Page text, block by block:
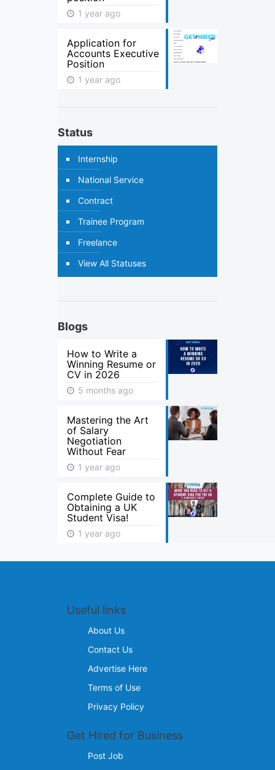
1 year ago
Application for
Accounts Executive
Position
1 year ago
Status
Internship
National Service
Contract
Trainee Program
Freelance
View All Statuses
Blogs
How to Write a
Winning Resume or
CV in 2026
5 months ago
Mastering the Art
of Salary
Negotiation
Without Fear
1 year ago
Complete Guide to
Obtaining a UK
Student Visa!
1 year ago
Useful links
About Us
Contact Us
Advertise Here
Terms of Use
Privacy Policy
Get Hired for Business
Post Job